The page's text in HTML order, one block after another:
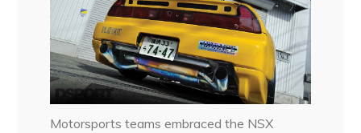
Motorsports teams embraced the NSX